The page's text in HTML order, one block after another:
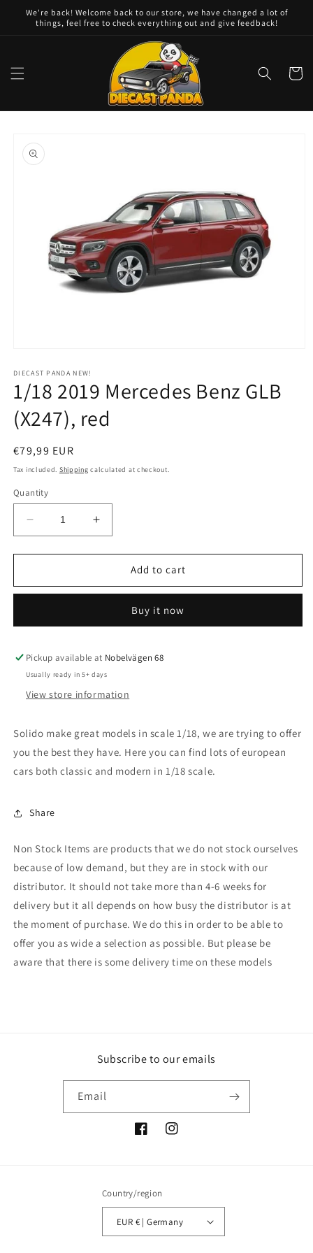
Skip to
content
We're back! Welcome back to our store, we have changed a lot of
things, feel free to check everything out and give feedback!
Cart
product
information
1
in
modal
DIECAST PANDA NEW!
1/18 2019 Mercedes Benz GLB
(X247), red
Regular
price
€79,99 EUR
Tax included. Shipping calculated at checkout.
Quantity
Decrease
quantity
for
2019
GLB
red
Increase
quantity
for
2019
GLB
red
Add to cart
Buy it now
Pickup available at Nobelvägen 68
Usually ready in 5+ days
View store information
Solido make great models in scale 1/18, we are trying to offer
you the best they have. Here you can find lots of european
cars both classic and modern in 1/18 scale.
Share
Non Stock Items are products that we do not stock ourselves
because of low demand, but they are in stock with our
distributor. It should not take more than 4-6 weeks for
delivery but it all depends on how busy the distributor is at
the moment of purchase. We do this in order to be able to
offer you as wide a selection as possible. But please be
aware that there is some delivery time on these models
Subscribe to our emails
Email
FacebookInstagram
Country/region
EUR € | Germany